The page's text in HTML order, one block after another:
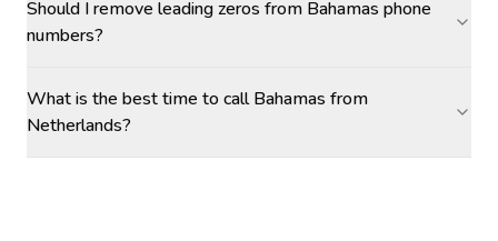
Should I remove leading zeros from Bahamas phone
numbers?
What is the best time to call Bahamas from
Netherlands?